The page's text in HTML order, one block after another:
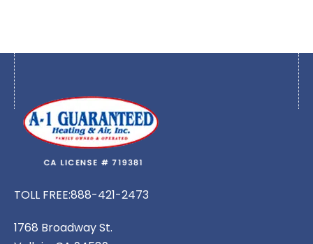
TOLL FREE:888-421-2473
1768 Broadway St.